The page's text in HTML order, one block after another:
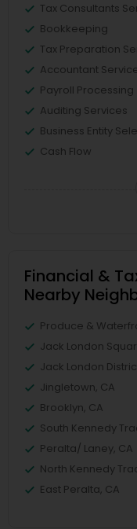
Tax Consultants
Bookkeeping
Tax Preparation
Accountant
Payroll Processing
Auditing Services
Business Entity
Cash Flow
Financial &
Nearby
Produce &
Jack London
Jack London
Jingletown, CA
Brooklyn, CA
South Kennedy
Peralta/ Laney, CA
North Kennedy
East Peralta, CA